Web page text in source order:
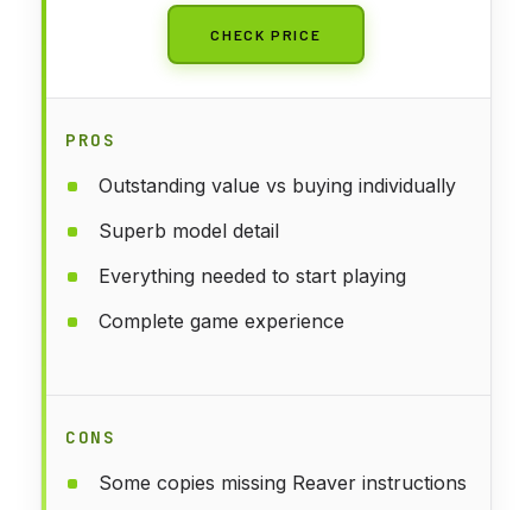
CHECK PRICE
PROS
Outstanding value vs buying individually
Superb model detail
Everything needed to start playing
Complete game experience
CONS
Some copies missing Reaver instructions